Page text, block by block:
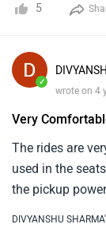
back here again
you won't find a
5
✓
wrote on 4
Very
The rides are
used in the
the pickup
DIVYANSHU